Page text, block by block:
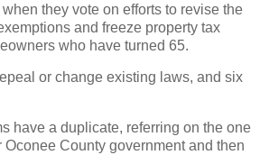
they vote on efforts to revise the
and freeze property tax
who have turned 65.
or change existing laws, and six
have a duplicate, referring on the one
Oconee County government and then